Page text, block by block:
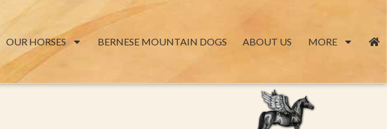
OUR HORSES BERNESE MOUNTAIN DOGS ABOUT US MORE